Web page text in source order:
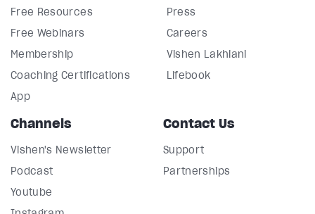
Free Resources
Free Webinars
Membership
Coaching Certifications
App
Press
Careers
Vishen Lakhiani
Lifebook
Channels
Vishen's Newsletter
Podcast
Youtube
Contact Us
Support
Partnerships